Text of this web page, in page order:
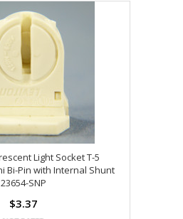
Light Socket T-5
Bi-Pin with Internal Shunt
23654-SNP
$3.37